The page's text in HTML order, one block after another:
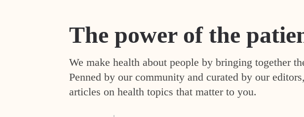
The power of the
We make health about people by bringing together
Penned by our community and curated by our
articles on health topics that matter to you.